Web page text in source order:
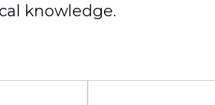
knowledge.